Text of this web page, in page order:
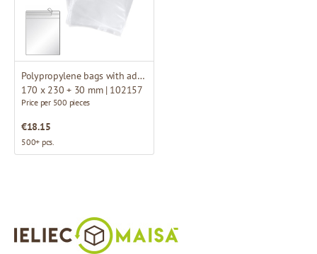
Polypropylene bags with adhesive flap
170 x 230 + 30 mm | 102157
Price per 500 pieces
€18.15
500+ pcs.